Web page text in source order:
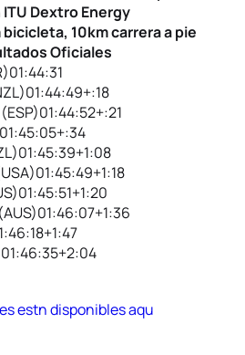
Dextro Energy
10km carrera a pie
Oficiales
estn disponibles aqu